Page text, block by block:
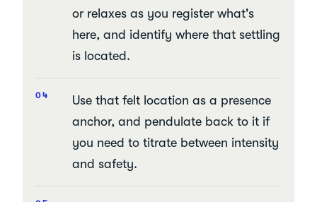
or relaxes as you register what's
here, and identify where that settling
is located.
Use that felt location as a presence
anchor, and pendulate back to it if
you need to titrate between intensity
and safety.